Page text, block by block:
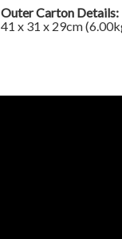
Outer Carton Details:
41 x 31 x 29cm